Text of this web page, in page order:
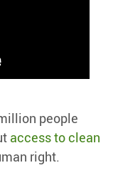
people
access to clean
right.